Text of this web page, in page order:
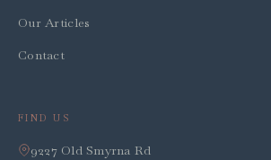
Our Articles
Contact
FIND US
9227 Old Smyrna Rd